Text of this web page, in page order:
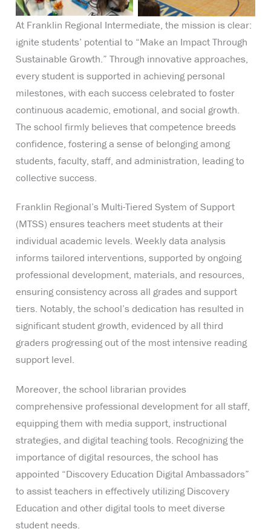
At Franklin Regional Intermediate, the mission is clear:
ignite students’ potential to “Make an Impact Through
Sustainable Growth.” Through innovative approaches,
every student is supported in achieving personal
milestones, with each success celebrated to foster
continuous academic, emotional, and social growth.
The school firmly believes that competence breeds
confidence, fostering a sense of belonging among
students, faculty, staff, and administration, leading to
collective success.
Franklin Regional’s Multi-Tiered System of Support
(MTSS) ensures teachers meet students at their
individual academic levels. Weekly data analysis
informs tailored interventions, supported by ongoing
professional development, materials, and resources,
ensuring consistency across all grades and support
tiers. Notably, the school’s dedication has resulted in
significant student growth, evidenced by all third
graders progressing out of the most intensive reading
support level.
Moreover, the school librarian provides
comprehensive professional development for all staff,
equipping them with media support, instructional
strategies, and digital teaching tools. Recognizing the
importance of digital resources, the school has
appointed “Discovery Education Digital Ambassadors”
to assist teachers in effectively utilizing Discovery
Education and other digital tools to meet diverse
student needs.